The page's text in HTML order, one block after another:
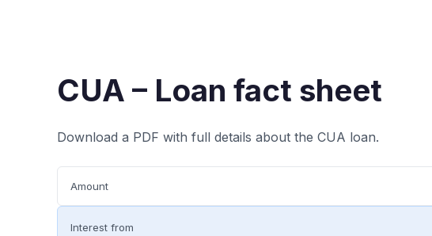
CUA – Loan fact sheet
Download a PDF with full details about the CUA loan.
Amount
Interest from